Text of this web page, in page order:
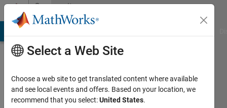
Skip to contentCommunity
Profile
Select a Web Site
Choose a web site to get translated content where available
and see local events and offers. Based on your location, we
recommend that you select:United States.